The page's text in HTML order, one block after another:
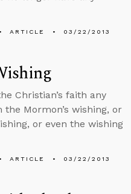
ARTICLE 03/22/2013
Christian’s faith any
Mormon’s wishing, or
or even the wishing
ARTICLE 03/22/2013